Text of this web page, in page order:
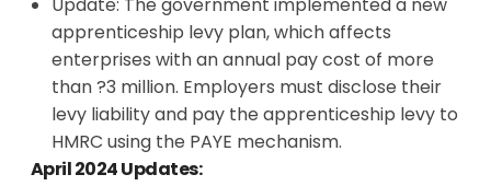
Update: The government implemented a new
apprenticeship levy plan, which affects
enterprises with an annual pay cost of more
than ?3 million. Employers must disclose their
levy liability and pay the apprenticeship levy to
HMRC using the PAYE mechanism.
April 2024 Updates: